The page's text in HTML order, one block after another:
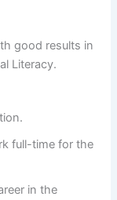
good results in
Literacy.
full-time for the
in the